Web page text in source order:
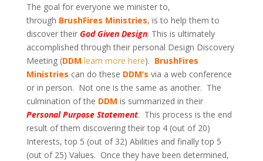
The goal for everyone we minister to,
through BrushFires Ministries, is to help them to
discover their God Given Design. This is ultimately
accomplished through their personal Design Discovery
Meeting (DDM learn more here). BrushFires
Ministries can do these DDM’s via a web conference
or in person. Not one is the same as another. The
culmination of the DDM is summarized in their
Personal Purpose Statement. This process is the end
result of them discovering their top 4 (out of 20)
Interests, top 5 (out of 32) Abilities and finally top 5
(out of 25) Values. Once they have been determined,